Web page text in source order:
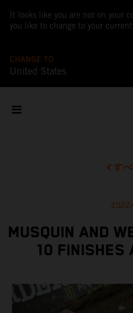
It looks like you are not on your
you like to change to your
CHANGE TO
United States
す
MUSQUIN AND
10 FINISHES